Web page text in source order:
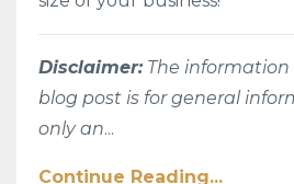
Disclaimer:The information
blog post is for general
only an...
Continue Reading...